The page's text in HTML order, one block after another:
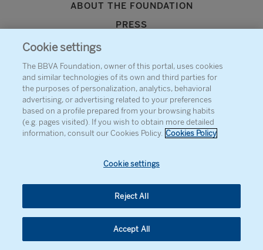
ABOUT THE FOUNDATION
PRESS
AGENDA
CONTACT
Cookie settings
The BBVA Foundation, owner of this portal, uses cookies
and similar technologies of its own and third parties for
the purposes of personalization, analytics, behavioral
advertising, or advertising related to your preferences
based on a profile prepared from your browsing habits
(e.g. pages visited). If you wish to obtain more detailed
information, consult our Cookies Policy. Cookies Policy
Cookie settings
Reject All
Accept All